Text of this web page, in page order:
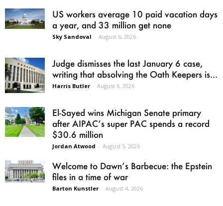
US workers average 10 paid vacation days
a year, and 33 million get none
Sky Sandoval - August 6, 2026
Judge dismisses the last January 6 case,
writing that absolving the Oath Keepers is...
Harris Butler - August 6, 2026
El-Sayed wins Michigan Senate primary
after AIPAC’s super PAC spends a record
$30.6 million
Jordan Atwood - August 5, 2026
Welcome to Dawn’s Barbecue: the Epstein
files in a time of war
Barton Kunstler - August 4, 2026